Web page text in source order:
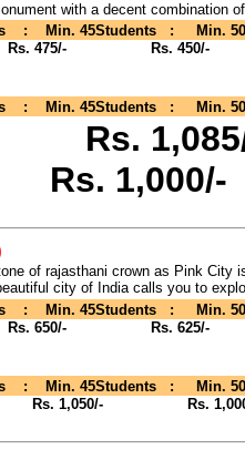
with a decent combination
: Min. 45Students : Min.
475/- Rs. 450/-
: Min. 45Students : Min.
Rs.
1,000/-
of rajasthani crown as Pink City
city of India calls you to
: Min. 45Students : Min.
650/- Rs. 625/-
: Min. 45Students : Min.
Rs. 1,050/- Rs.